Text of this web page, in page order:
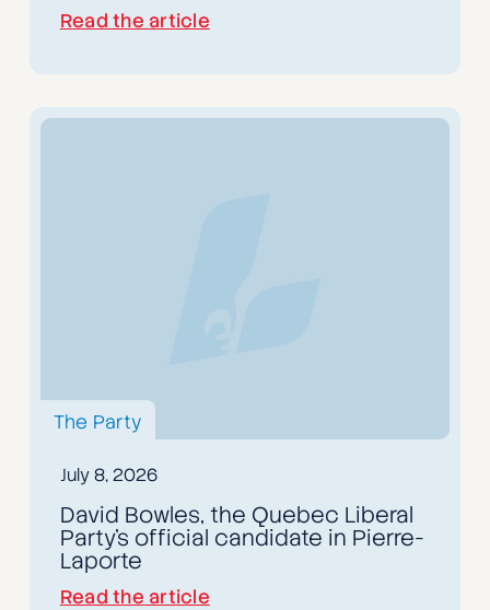
Read the article
The Party
July 8, 2026
David Bowles, the Quebec Liberal
Party's official candidate in Pierre-
Laporte
Read the article